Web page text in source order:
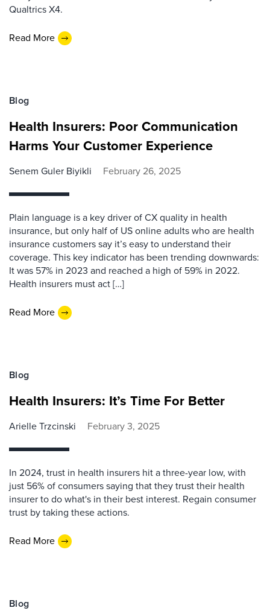
Qualtrics X4.
Read More
Blog
Health Insurers: Poor Communication
Harms Your Customer Experience
Senem Guler Biyikli February 26, 2025
Plain language is a key driver of CX quality in health
insurance, but only half of US online adults who are health
insurance customers say it’s easy to understand their
coverage. This key indicator has been trending downwards:
It was 57% in 2023 and reached a high of 59% in 2022.
Health insurers must act […]
Read More
Blog
Health Insurers: It’s Time For Better
Arielle Trzcinski February 3, 2025
In 2024, trust in health insurers hit a three-year low, with
just 56% of consumers saying that they trust their health
insurer to do what's in their best interest. Regain consumer
trust by taking these actions.
Read More
Blog